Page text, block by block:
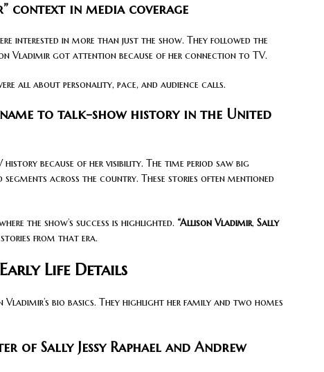
context in media coverage
interested in more than just the show. They followed the
Vladimir got attention because of her connection to TV.
all about personality, pace, and audience calls.
to talk-show history in the United
because of her visibility. The time period saw big
across the country. These stories often mentioned
the show’s success is highlighted. “Allison Vladimir, Sally
stories from that era.
Life Details
bio basics. They highlight her family and two homes
of Sally Jessy Raphael and Andrew